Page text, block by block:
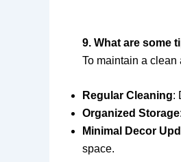
9. What are some
To maintain a
Regular Cleaning:
Organized Storage
Minimal Decor
space.